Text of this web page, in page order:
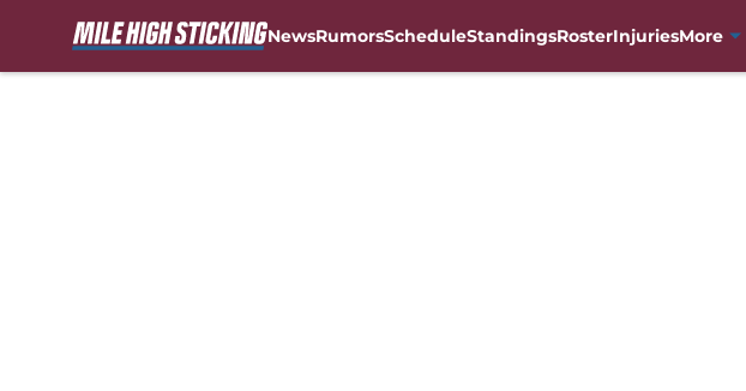
NewsRumorsScheduleStandingsRosterInjuriesMore